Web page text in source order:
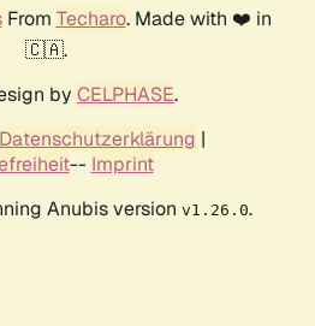
From Techaro. Made with ❤️ in
🇨🇦.
by CELPHASE.
Datenschutzerklärung |
-- Imprint
Anubis version v1.26.0.